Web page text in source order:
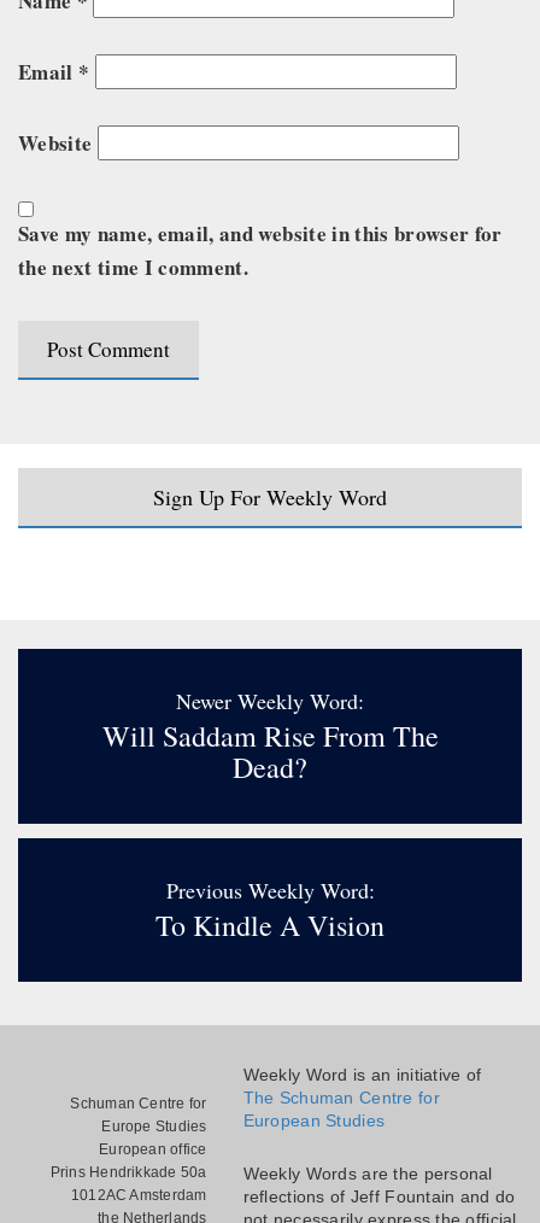
Email *
Website
Save my name, email, and website in this browser for
the next time I comment.
Sign Up For Weekly Word
Newer Weekly Word:
Will Saddam Rise From The
Dead?
Previous Weekly Word:
To Kindle A Vision
Schuman Centre for
Europe Studies
European office
Prins Hendrikkade 50a
1012AC Amsterdam
the Netherlands
Weekly Word is an initiative of
The Schuman Centre for
European Studies
Weekly Words are the personal
reflections of Jeff Fountain and do
not necessarily express the official